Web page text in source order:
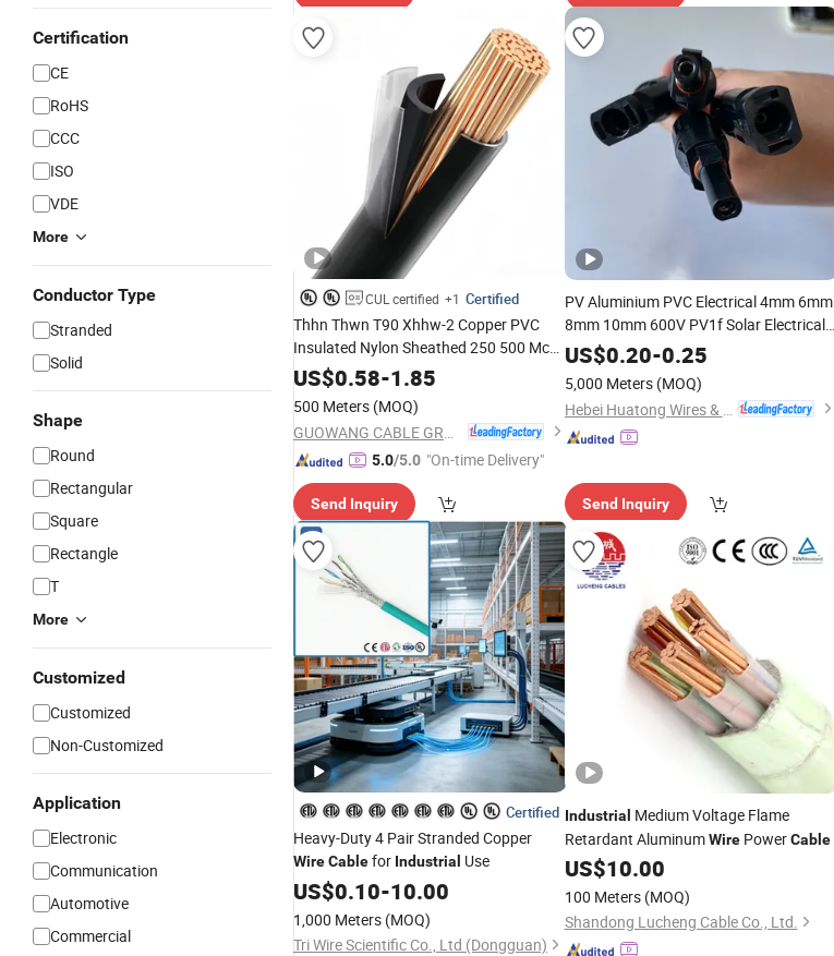
Certification
CE
RoHS
CCC
ISO
VDE
More
Conductor Type
Stranded
Solid
Shape
Round
Rectangular
Square
Rectangle
T
More
Customized
Customized
Non-Customized
Application
Electronic
Communication
Automotive
Commercial
CUL certified +1 Certified
Thhn Thwn T90 Xhhw-2 Copper PVC
Insulated Nylon Sheathed 250 500 Mcm
600V Electrical Building Construction
Industrial House Direct Factory
Wire
US$0.58-1.85
500 Meters (MOQ)
5.0/5.0 "On-time Delivery"
Send Inquiry
PV Aluminium PVC Electrical 4mm 6mm
8mm 10mm 600V PV1f Solar Electrical
IndustrialCable Wire
Certified PV Electric Power Solar
US$0.20-0.25
5,000 Meters (MOQ)
Send Inquiry
Certified
Heavy-Duty 4 Pair Stranded Copper
WireCablefor Industrial Use
US$0.10-10.00
1,000 Meters (MOQ)
Tri Wire Scientific Co., Ltd (Dongguan)
Industrial Medium Voltage Flame
Retardant AluminumWirePowerCable
US$10.00
100 Meters (MOQ)
Shandong Lucheng Cable Co., Ltd.